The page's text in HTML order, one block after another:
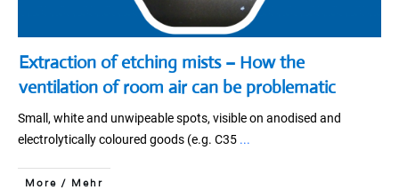
Extraction of etching mists – How the
ventilation of room air can be problematic
Small, white and unwipeable spots, visible on anodised and
electrolytically coloured goods (e.g. C35 ...
More / Mehr